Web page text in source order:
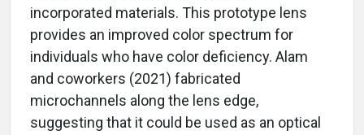
incorporated materials. This prototype lens
provides an improved color spectrum for
individuals who have color deficiency. Alam
and coworkers (2021) fabricated
microchannels along the lens edge,
suggesting that it could be used as an optical